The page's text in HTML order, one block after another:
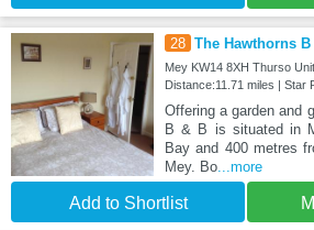
28 The Hawthorns B
Mey KW14 8XH Thurso
Distance:11.71 miles | Star
Offering a garden and
B & B is situated in
Bay and 400 metres
Mey. Bo...more
Add to Shortlist